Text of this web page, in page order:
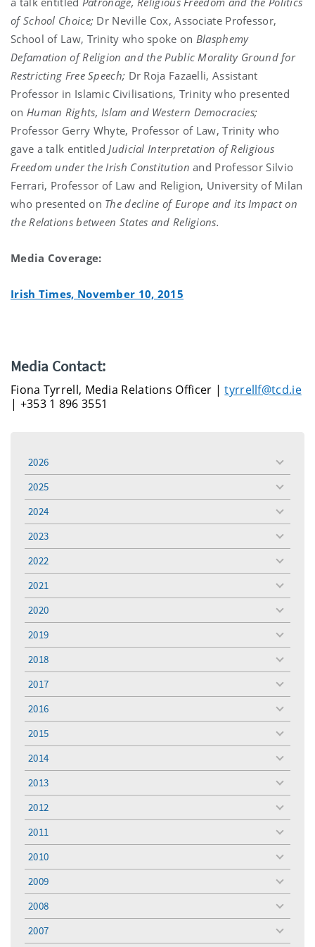
of School Choice; Dr Neville Cox, Associate Professor,
School of Law, Trinity who spoke on Blasphemy
Defamation of Religion and the Public Morality Ground for
Restricting Free Speech; Dr Roja Fazaelli, Assistant
Professor in Islamic Civilisations, Trinity who presented
on Human Rights, Islam and Western Democracies;
Professor Gerry Whyte, Professor of Law, Trinity who
gave a talk entitled Judicial Interpretation of Religious
Freedom under the Irish Constitutionand Professor Silvio
Ferrari, Professor of Law and Religion, University of Milan
who presented on The decline of Europe and its Impact on
the Relations between States and Religions.
Media Coverage:
Irish Times, November 10, 2015
Media Contact:
Fiona Tyrrell, Media Relations Officer |tyrrellf@tcd.ie
| +353 1 896 3551
2026
toggle
menu
2025
toggle
menu
2024
toggle
menu
2023
toggle
menu
2022
toggle
menu
2021
toggle
menu
2020
toggle
menu
2019
toggle
menu
2018
toggle
menu
2017
toggle
menu
2016
toggle
menu
2015
toggle
menu
2014
toggle
menu
2013
toggle
menu
2012
toggle
menu
2011
toggle
menu
2010
toggle
menu
2009
toggle
menu
2008
toggle
menu
2007
toggle